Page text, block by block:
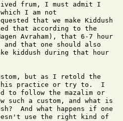
frum, I must admit I
I am not
that we make Kiddush
that according to the
Avraham), that 6-7 hour
that one should also
kiddush during that hour
but as I retold the
this practice or try to.  I
to follow the mazalim or
such a custom, and what is
And what happens if one
use the right kind of